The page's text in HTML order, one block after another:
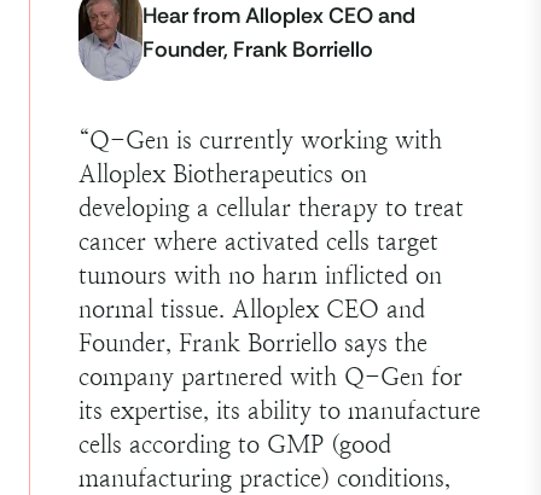
Hear from Alloplex CEO and
Founder, Frank Borriello
“Q-Gen is currently working with
Alloplex Biotherapeutics on
developing a cellular therapy to treat
cancer where activated cells target
tumours with no harm inflicted on
normal tissue. Alloplex CEO and
Founder, Frank Borriello says the
company partnered with Q-Gen for
its expertise, its ability to manufacture
cells according to GMP (good
manufacturing practice) conditions,